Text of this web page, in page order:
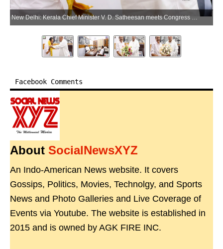
New Delhi: Kerala Chief Minister V. D. Satheesan meets Congress President Mallikarjun Kharge in New Delhi on Saturday, May 23, 2026. (Photo: IANS/X/@vdsatheesan)
Facebook Comments
About SocialNewsXYZ
An Indo-American News website. It covers
Gossips, Politics, Movies, Technolgy, and Sports
News and Photo Galleries and Live Coverage of
Events via Youtube. The website is established in
2015 and is owned by AGK FIRE INC.